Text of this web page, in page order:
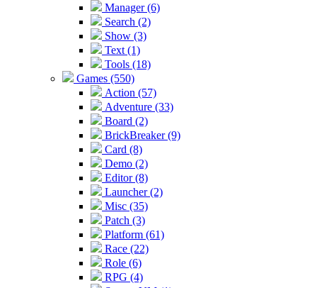
Manager (6)
Search (2)
Show (3)
Text (1)
Tools (18)
Games (550)
Action (57)
Adventure (33)
Board (2)
BrickBreaker (9)
Card (8)
Demo (2)
Editor (8)
Launcher (2)
Misc (35)
Patch (3)
Platform (61)
Race (22)
Role (6)
RPG (4)